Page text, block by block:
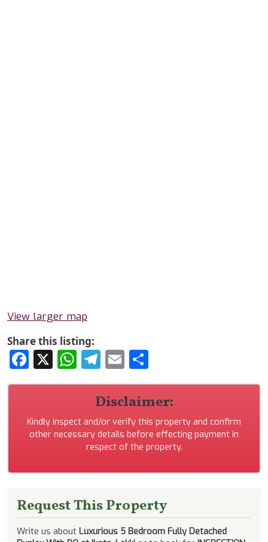
View larger map
Share this listing:
Facebook
X WhatsApp
Telegram
Email
Disclaimer:
Kindly inspect and/or verify this property and confirm
other necessary details before effecting payment in
respect of the property.
Request This Property
Write us about Luxurious 5 Bedroom Fully Detached